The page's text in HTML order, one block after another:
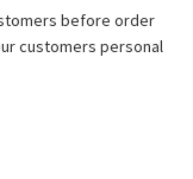
before order
customers personal